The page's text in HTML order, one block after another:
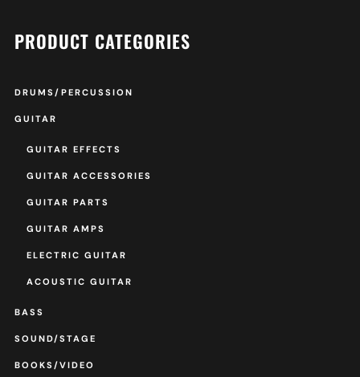
PRODUCT CATEGORIES
DRUMS/PERCUSSION
GUITAR
GUITAR EFFECTS
GUITAR ACCESSORIES
GUITAR PARTS
GUITAR AMPS
ELECTRIC GUITAR
ACOUSTIC GUITAR
BASS
SOUND/STAGE
BOOKS/VIDEO